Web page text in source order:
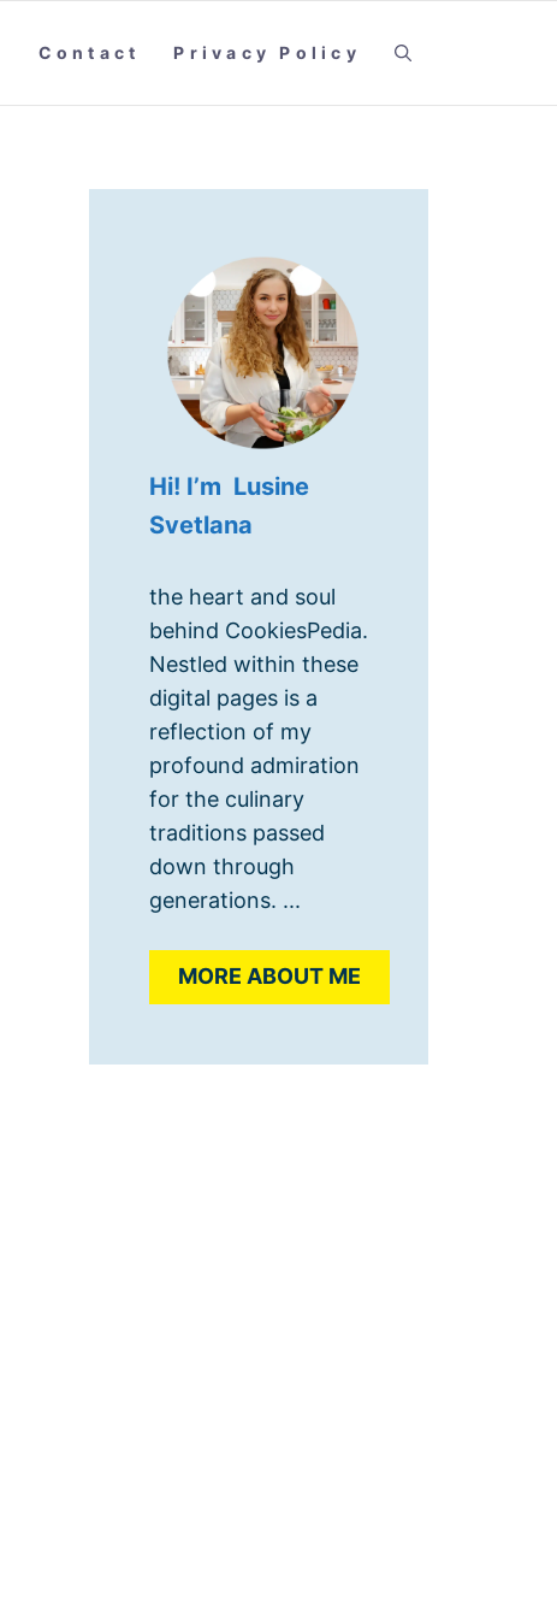
Contact Privacy Policy
Hi! I’m Lusine
Svetlana
the heart and soul
behind CookiesPedia.
Nestled within these
digital pages is a
reflection of my
profound admiration
for the culinary
traditions passed
down through
generations. ...
MORE ABOUT ME